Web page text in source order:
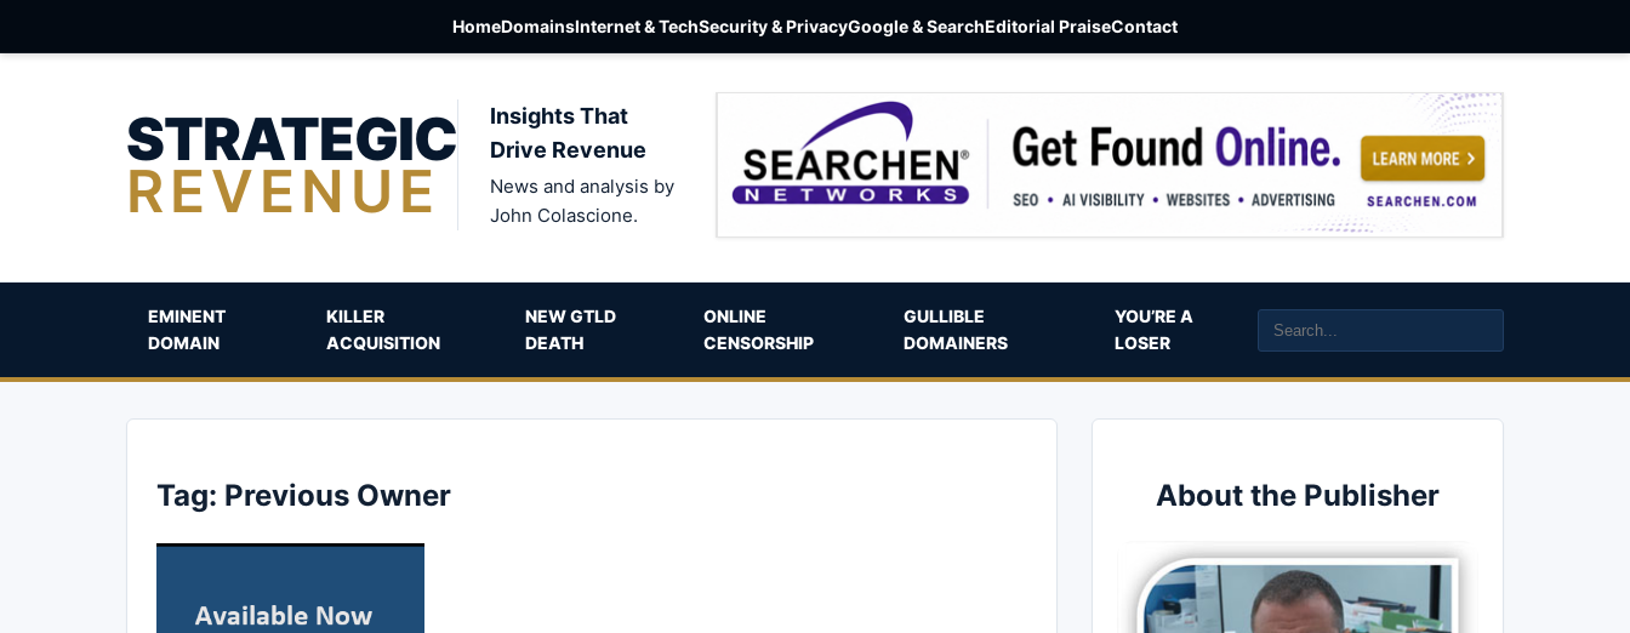
HomeDomainsInternet & TechSecurity & PrivacyGoogle & SearchEditorial PraiseContact
STRATEGIC
REVENUE
Insights That
Drive Revenue
News and analysis by
John Colascione.
EMINENT
DOMAIN
KILLER
ACQUISITION
NEW GTLD
DEATH
ONLINE
CENSORSHIP
GULLIBLE
DOMAINERS
YOU’RE A
LOSER
Tag: Previous Owner About the Publisher